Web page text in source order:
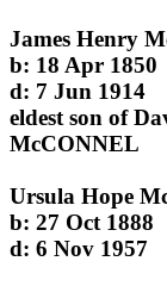
James Henry
b: 18 Apr 1850
d: 7 Jun 1914
eldest son of
McCONNEL
Ursula Hope
b: 27 Oct 1888
d: 6 Nov 1957